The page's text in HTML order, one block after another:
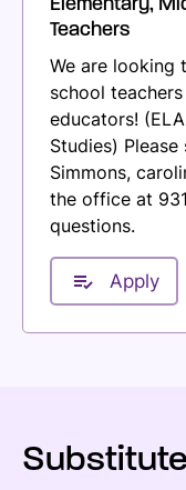
Elementary,
Teachers
We are looking
school
educators!
Studies)
Simmons,
the office at
questions.
Apply